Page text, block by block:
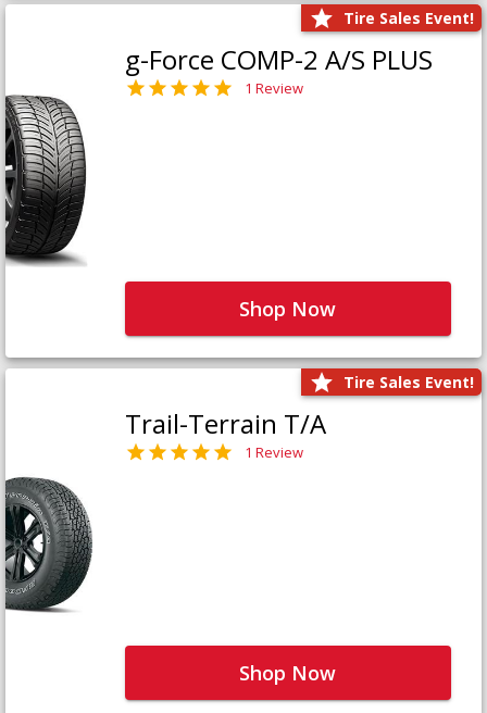
Tire Sales Event!
g-Force COMP-2 A/S PLUS
1 Review
Shop Now
Tire Sales Event!
Trail-Terrain T/A
1 Review
Shop Now